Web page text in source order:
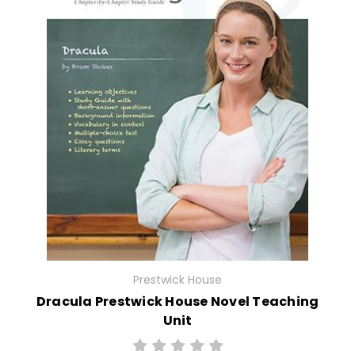
Prestwick House
Dracula Prestwick House Novel Teaching
Unit